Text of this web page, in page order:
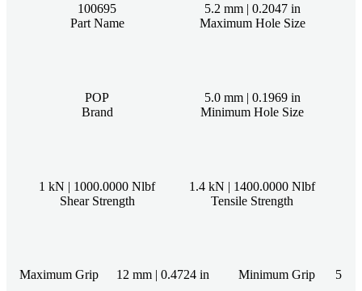
100695
Part Name
5.2 mm | 0.2047 in
Maximum Hole Size
POP
Brand
5.0 mm | 0.1969 in
Minimum Hole Size
1 kN | 1000.0000 Nlbf
Shear Strength
1.4 kN | 1400.0000 Nlbf
Tensile Strength
Maximum Grip 12 mm | 0.4724 in Minimum Grip 5